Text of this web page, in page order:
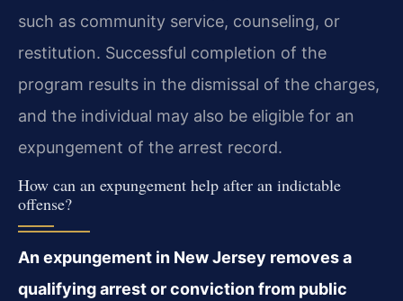
such as community service, counseling, or
restitution. Successful completion of the
program results in the dismissal of the charges,
and the individual may also be eligible for an
expungement of the arrest record.
How can an expungement help after an indictable
offense?
An expungement in New Jersey removes a
qualifying arrest or conviction from public